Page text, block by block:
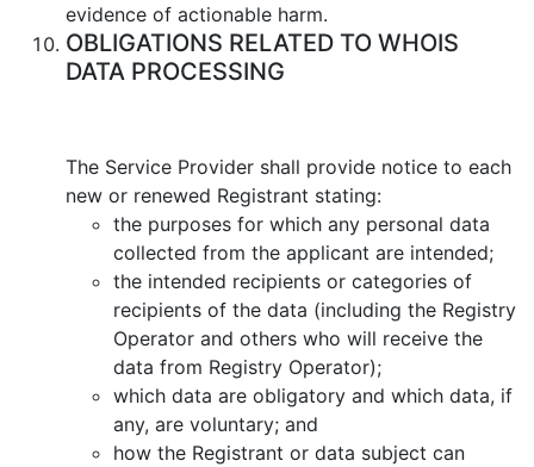
evidence of actionable harm.
OBLIGATIONS RELATED TO WHOIS
DATA PROCESSING
Тhe Service Provider shall provide notice to each
new or renewed Registrant stating:
the purposes for which any personal data
collected from the applicant are intended;
the intended recipients or categories of
recipients of the data (including the Registry
Operator and others who will receive the
data from Registry Operator);
which data are obligatory and which data, if
any, are voluntary; and
how the Registrant or data subject can